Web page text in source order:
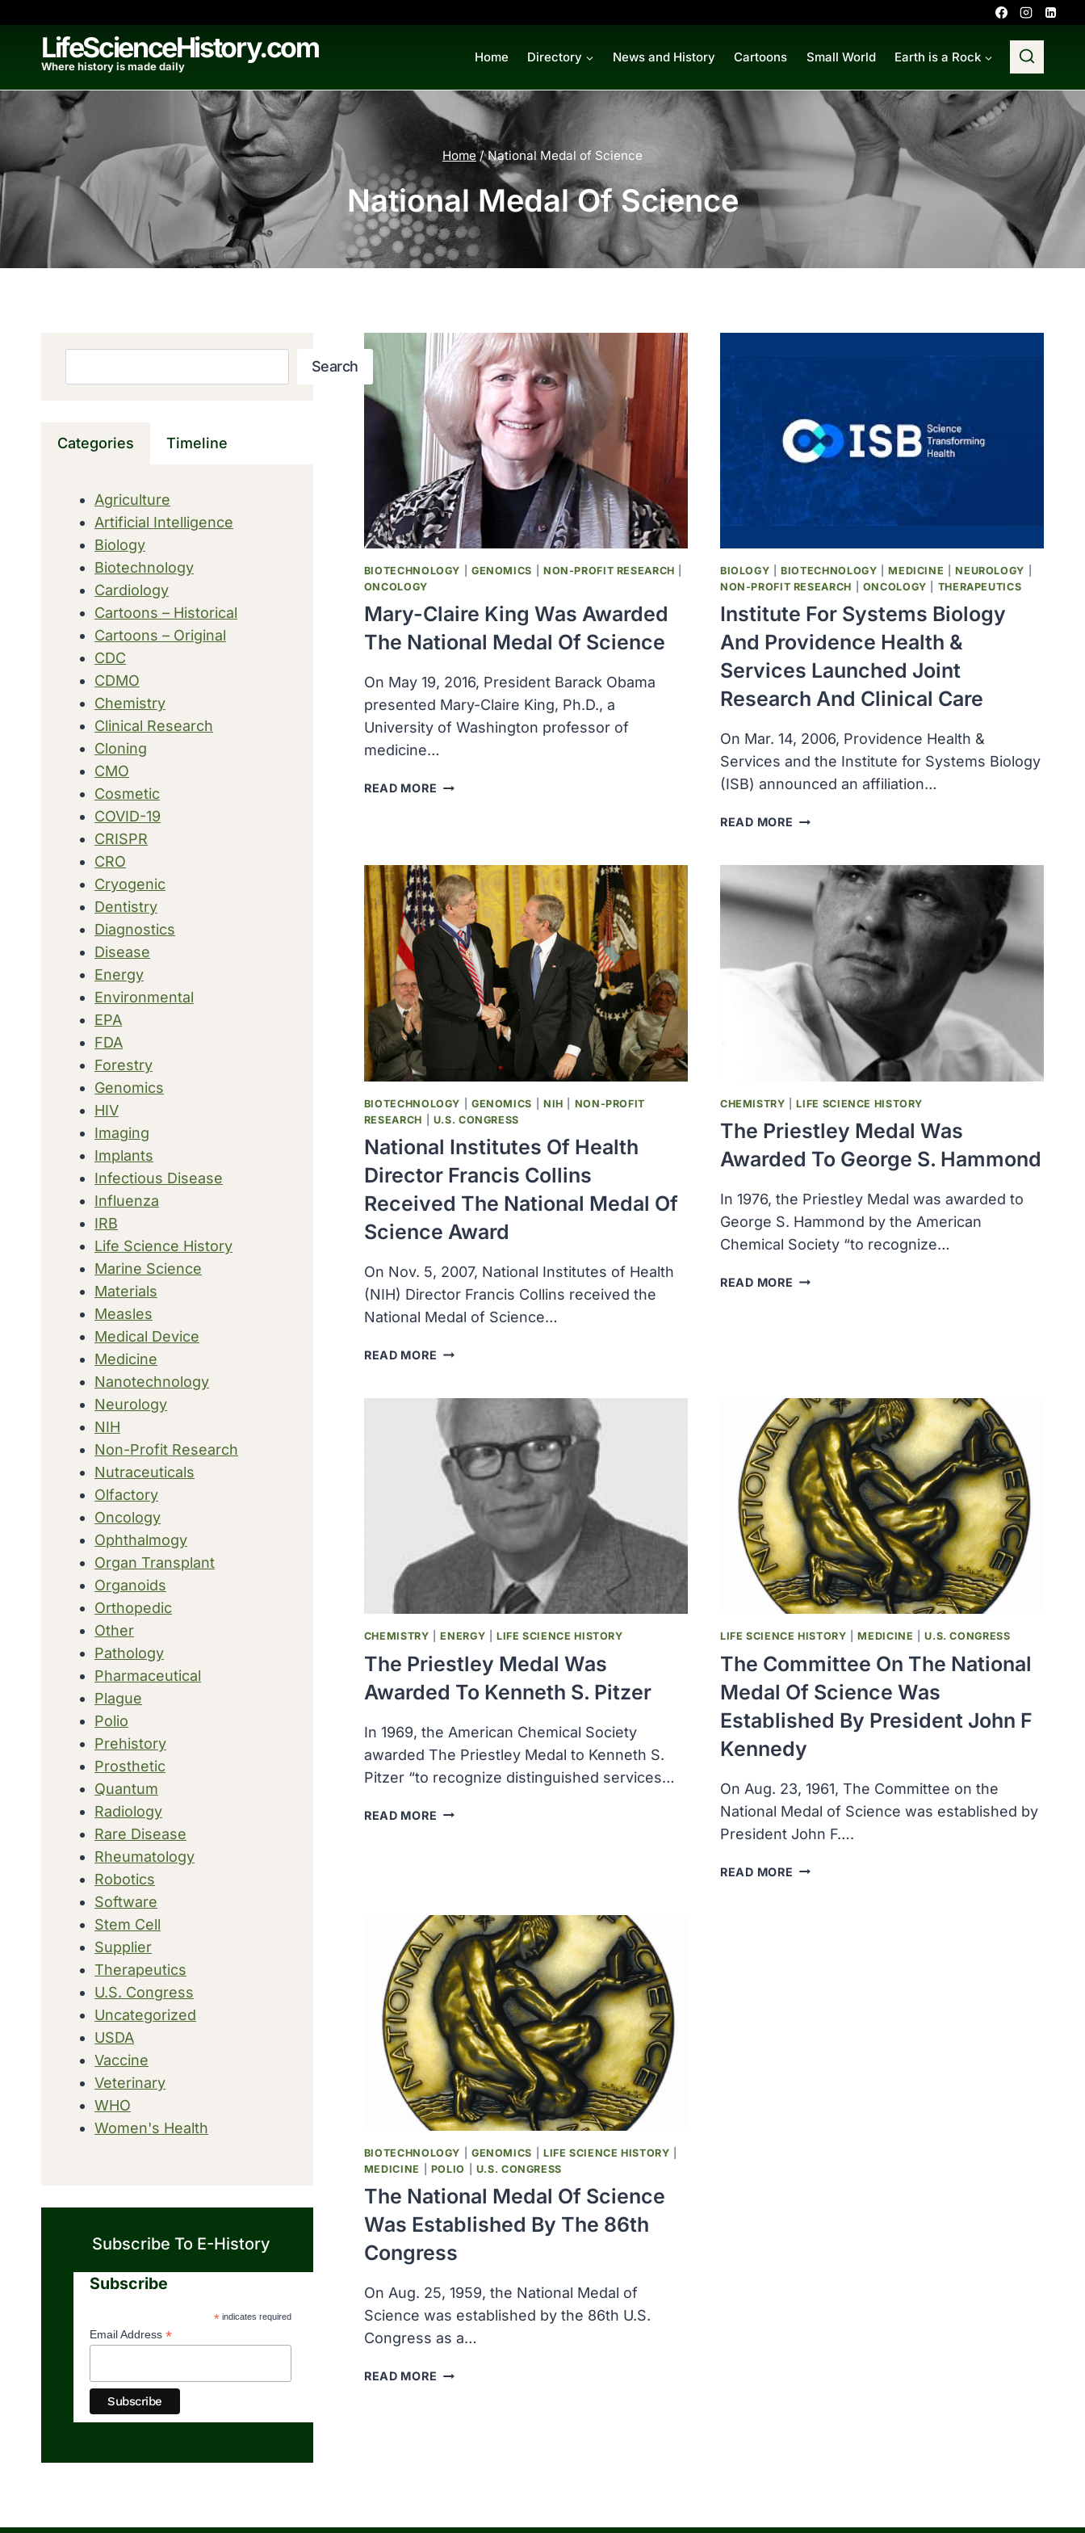
contentLifeScienceHistory.com
Where history is made daily
Home Directory News and History Cartoons Small World Earth is a Rock
Home / National Medal of Science
National Medal Of Science
BIOTECHNOLOGY GENOMICS NON-PROFIT RESEARCH
ONCOLOGY
Mary-Claire King Was Awarded
The National Medal Of Science
On May 19, 2016, President Barack Obama
presented Mary-Claire King, Ph.D., a
University of Washington professor of
medicine…
READ MORE MARY-
THE
NATIONAL
MEDAL
OF
SCIENCE
BIOLOGY |BIOTECHNOLOGY |MEDICINE |NEUROLOGY
NON-PROFIT RESEARCH
ONCOLOGY THERAPEUTICS
Institute For Systems Biology
And Providence Health &
Services Launched Joint
Research And Clinical Care
On Mar. 14, 2006, Providence Health &
Services and the Institute for Systems Biology
(ISB) announced an affiliation…
READ MORE INSTITUTE
BIOLOGY
AND
PROVIDENCE
HEALTH
SERVICES
LAUNCHED
JOINT
RESEARCH
AND
CLINICAL
CARE
BIOTECHNOLOGY GENOMICS NIH
NON-PROFIT
RESEARCH
U.S. CONGRESS
National Institutes Of Health
Director Francis Collins
Received The National Medal Of
Science Award
On Nov. 5, 2007, National Institutes of Health
(NIH) Director Francis Collins received the
National Medal of Science…
READ MORE NATIONAL
HEALTH
DIRECTOR
FRANCIS
COLLINS
RECEIVED
THE
NATIONAL
MEDAL
OF
CHEMISTRY |LIFE SCIENCE HISTORY
The Priestley Medal Was
Awarded To George S. Hammond
In 1976, the Priestley Medal was awarded to
George S. Hammond by the American
Chemical Society “to recognize…
READ MORE THE
S.
HAMMOND
CHEMISTRY |ENERGY |LIFE SCIENCE HISTORY
The Priestley Medal Was
Awarded To Kenneth S. Pitzer
In 1969, the American Chemical Society
awarded The Priestley Medal to Kenneth S.
Pitzer “to recognize distinguished services…
READ MORE THE
KENNETH
S.
PITZER
LIFE SCIENCE HISTORY |MEDICINE |U.S. CONGRESS
The Committee On The National
Medal Of Science Was
Established By President John F
Kennedy
On Aug. 23, 1961, The Committee on the
National Medal of Science was established by
President John F….
READ MORE THE
BIOTECHNOLOGY GENOMICS LIFE SCIENCE HISTORY
MEDICINE
POLIO U.S. CONGRESS
The National Medal Of Science
Was Established By The 86th
Congress
On Aug. 25, 1959, the National Medal of
Science was established by the 86th U.S.
Congress as a…
READ MORE THE
Search
Categories Timeline
Agriculture
Artificial Intelligence
Biology
Biotechnology
Cardiology
Cartoons – Historical
Cartoons – Original
CDC
CDMO
Chemistry
Clinical Research
Cloning
CMO
Cosmetic
COVID-19
CRISPR
CRO
Cryogenic
Dentistry
Diagnostics
Disease
Energy
Environmental
EPA
FDA
Forestry
Genomics
HIV
Imaging
Implants
Infectious Disease
Influenza
IRB
Life Science History
Marine Science
Materials
Measles
Medical Device
Medicine
Nanotechnology
Neurology
NIH
Non-Profit Research
Nutraceuticals
Olfactory
Oncology
Ophthalmogy
Organ Transplant
Organoids
Orthopedic
Other
Pathology
Pharmaceutical
Plague
Polio
Prehistory
Prosthetic
Quantum
Radiology
Rare Disease
Rheumatology
Robotics
Software
Stem Cell
Supplier
Therapeutics
U.S. Congress
Uncategorized
USDA
Vaccine
Veterinary
WHO
Women's Health
Subscribe To E-History
Subscribe
*indicates required
Email Address *